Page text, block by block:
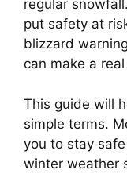
regular
put safety at
blizzard
can make a
This guide will
simple terms.
you to stay
winter weather